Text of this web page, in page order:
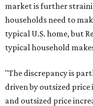
market is further
households need to
typical U.S. home, but
typical household
"The discrepancy is
driven by outsized
and outsized price